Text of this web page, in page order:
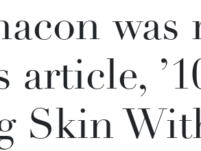
article,
Skin